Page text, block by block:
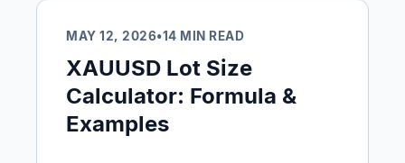
MAY 12, 2026•14 MIN READ
XAUUSD Lot Size
Calculator: Formula &
Examples